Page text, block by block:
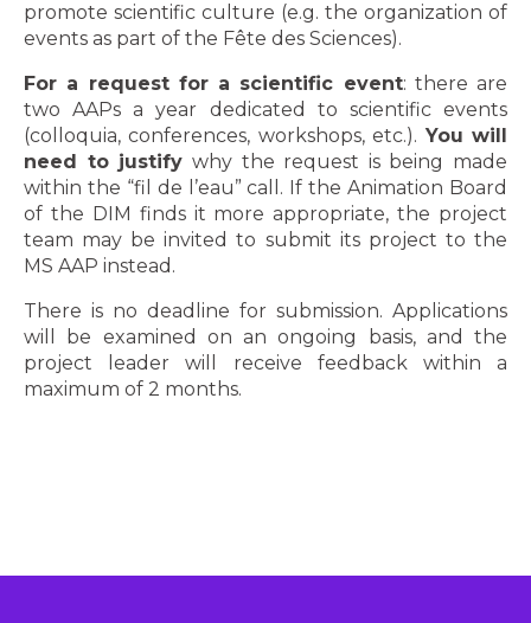
promote scientific culture (e.g. the organization of
events as part of the Fête des Sciences).
For a request for a scientific event: there are
two AAPs a year dedicated to scientific events
(colloquia, conferences, workshops, etc.). You will
need to justify why the request is being made
within the “fil de l’eau” call. If the Animation Board
of the DIM finds it more appropriate, the project
team may be invited to submit its project to the
MS AAP instead.
There is no deadline for submission. Applications
will be examined on an ongoing basis, and the
project leader will receive feedback within a
maximum of 2 months.